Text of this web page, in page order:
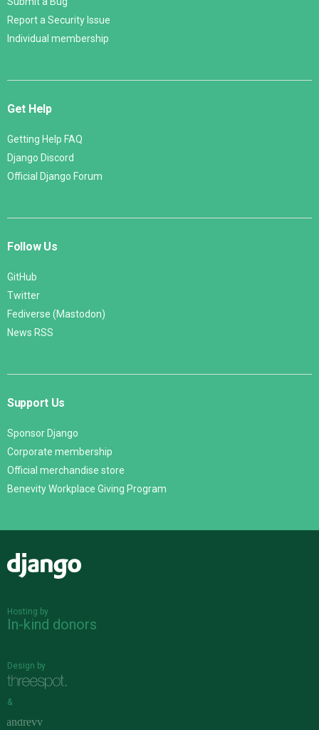
Report a Security Issue
Individual membership
Get Help
Getting Help FAQ
Django Discord
Official Django Forum
Follow Us
GitHub
Twitter
Fediverse (Mastodon)
News RSS
Support Us
Sponsor Django
Corporate membership
Official merchandise store
Benevity Workplace Giving Program
Hosting by
In-kind donors
Design by
&